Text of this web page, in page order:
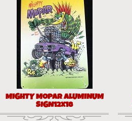
MIGHTY MOPAR ALUMINUM
SIGN12X18